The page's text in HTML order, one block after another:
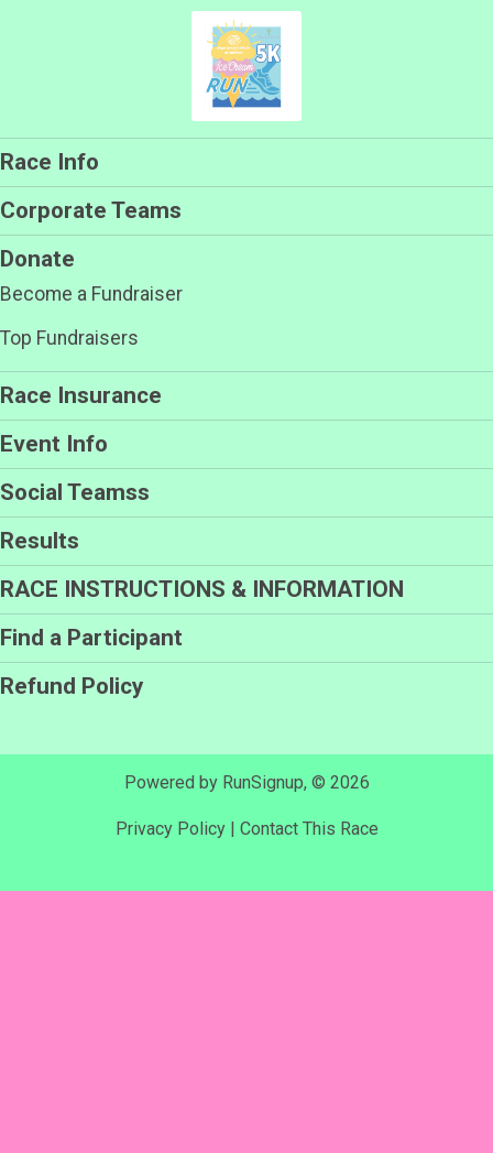
Race Info
Corporate Teams
Donate
Become a Fundraiser
Top Fundraisers
Race Insurance
Event Info
Social Teamss
Results
RACE INSTRUCTIONS & INFORMATION
Find a Participant
Refund Policy
Powered by RunSignup, © 2026
Privacy Policy| Contact This Race